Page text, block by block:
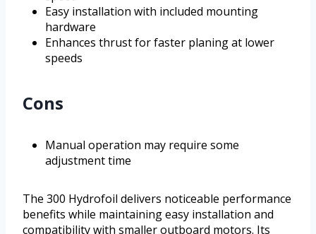
Easy installation with included mounting
hardware
Enhances thrust for faster planing at lower
speeds
Cons
Manual operation may require some
adjustment time
The 300 Hydrofoil delivers noticeable performance
benefits while maintaining easy installation and
compatibility with smaller outboard motors. Its